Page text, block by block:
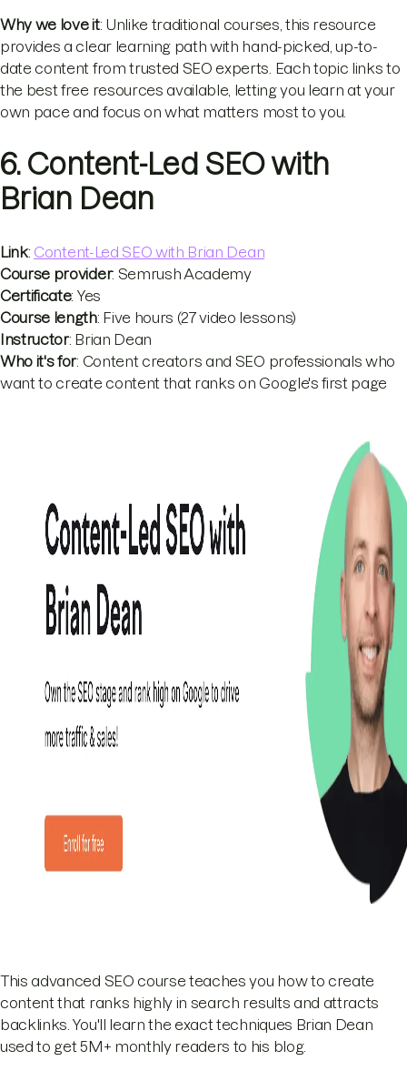
Why we love it: Unlike traditional courses, this resource
provides a clear learning path with hand-picked, up-to-
date content from trusted SEO experts. Each topic links to
the best free resources available, letting you learn at your
own pace and focus on what matters most to you.
6. Content-Led SEO with
Brian Dean
Link: Content-Led SEO with Brian Dean
Course provider: Semrush Academy
Certificate: Yes
Course length: Five hours (27 video lessons)
Instructor: Brian Dean
Who it's for: Content creators and SEO professionals who
want to create content that ranks on Google's first page
This advanced SEO course teaches you how to create
content that ranks highly in search results and attracts
backlinks. You'll learn the exact techniques Brian Dean
used to get 5M+ monthly readers to his blog.